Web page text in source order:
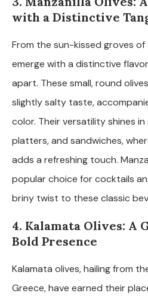
with a Distinctive
From the sun-kissed groves of
emerge with a distinctive
apart. These small, round
slightly salty taste,
color. Their versatility shines
platters, and sandwiches,
adds a refreshing touch.
popular choice for cocktails
briny twist to these classic
4. Kalamata Olives: A
Bold Presence
Kalamata olives, hailing from
Greece, have earned their